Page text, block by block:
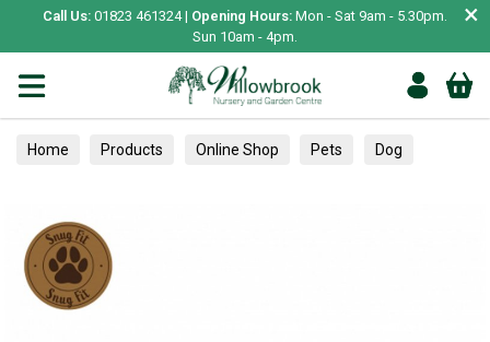
Call Us: 01823 461324 | Opening Hours: Mon - Sat 9am - 5.30pm.
Sun 10am - 4pm.
×
Home Products Online Shop Pets Dog